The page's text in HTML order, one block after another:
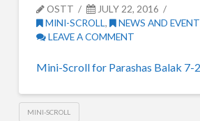
OSTT
JULY 22, 2016
MINI-SCROLL,
NEWS AND
LEAVE A COMMENT
Mini-Scroll for Parashas Balak 7-
MINI-SCROLL